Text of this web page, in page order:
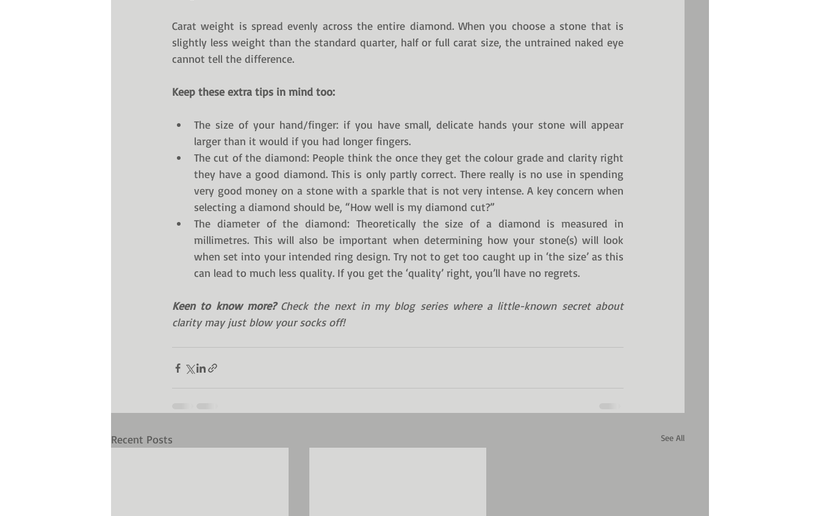
Carat weight is spread evenly across the entire diamond. When you choose a stone that is
slightly less weight than the standard quarter, half or full carat size, the untrained naked eye
cannot tell the difference.
Keep these extra tips in mind too:
The size of your hand/finger: if you have small, delicate hands your stone will appear
larger than it would if you had longer fingers.
The cut of the diamond: People think the once they get the colour grade and clarity right
they have a good diamond. This is only partly correct. There really is no use in spending
very good money on a stone with a sparkle that is not very intense. A key concern when
selecting a diamond should be, “How well is my diamond cut?”
The diameter of the diamond: Theoretically the size of a diamond is measured in
millimetres. This will also be important when determining how your stone(s) will look
when set into your intended ring design. Try not to get too caught up in ‘the size’ as this
can lead to much less quality. If you get the ‘quality’ right, you’ll have no regrets.
Keen to know more? Check the next in my blog series where a little-known secret about
clarity may just blow your socks off!
Recent Posts See All